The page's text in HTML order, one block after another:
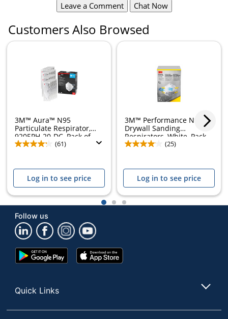
Leave a Comment
Chat Now
Customers Also Browsed
3M™ Aura™ N95
Particulate Respirator,
9205PH-20-DC, Pack of...
(61)
Log in to see price
3M™ Performance N95
Drywall Sanding
Respirators, White, Pack...
(25)
Log in to see price
1 2 3
Follow us
Google
Play
App
Store
Quick Links